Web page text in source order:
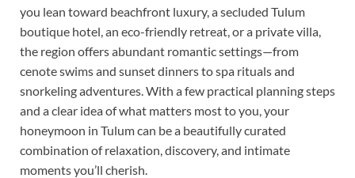
you lean toward beachfront luxury, a secluded Tulum
boutique hotel, an eco-friendly retreat, or a private villa,
the region offers abundant romantic settings—from
cenote swims and sunset dinners to spa rituals and
snorkeling adventures. With a few practical planning steps
and a clear idea of what matters most to you, your
honeymoon in Tulum can be a beautifully curated
combination of relaxation, discovery, and intimate
moments you’ll cherish.